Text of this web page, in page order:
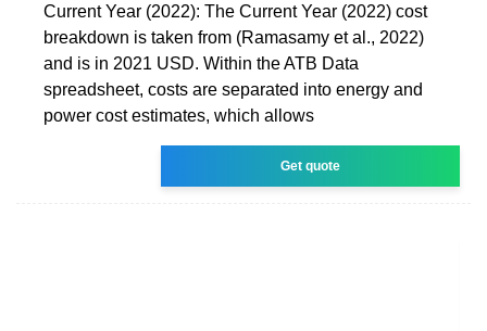
Current Year (2022): The Current Year (2022) cost
breakdown is taken from (Ramasamy et al., 2022)
and is in 2021 USD. Within the ATB Data
spreadsheet, costs are separated into energy and
power cost estimates, which allows
Get quote